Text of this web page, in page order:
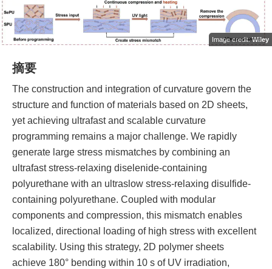
Image credit:Wiley
摘要
The construction and integration of curvature govern the
structure and function of materials based on 2D sheets,
yet achieving ultrafast and scalable curvature
programming remains a major challenge. We rapidly
generate large stress mismatches by combining an
ultrafast stress-relaxing diselenide-containing
polyurethane with an ultraslow stress-relaxing disulfide-
containing polyurethane. Coupled with modular
components and compression, this mismatch enables
localized, directional loading of high stress with excellent
scalability. Using this strategy, 2D polymer sheets
achieve 180° bending within 10 s of UV irradiation,